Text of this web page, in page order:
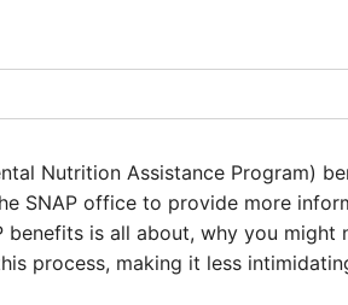
Nutrition Assistance Program)
SNAP office to provide more
benefits is all about, why you
process, making it less